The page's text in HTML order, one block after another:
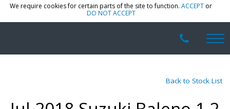
We require cookies for certain parts of the site to function. ACCEPT or
DO NOT ACCEPT
Back to Stock List